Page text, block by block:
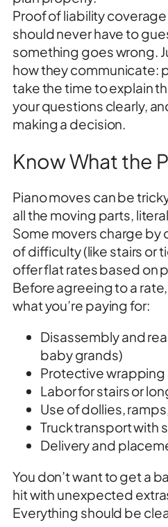
Proof of liability
should never have to
something goes wrong.
how they communicate:
take the time to explain
your questions clearly,
making a decision.
Know What the
Piano moves can be
all the moving parts,
Some movers charge by
of difficulty (like stairs or
offer flat rates based on
Before agreeing to a
what you’re paying for:
Disassembly and
baby grands)
Protective
Labor for stairs or
Use of dollies,
Truck transport with
Delivery and
You don’t want to get a
hit with unexpected
Everything should be